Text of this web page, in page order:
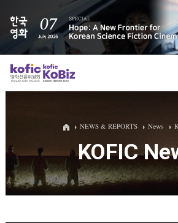
ALL
Film Database
Korean Actors 200
NEWS & REPORTS News
KOFIC